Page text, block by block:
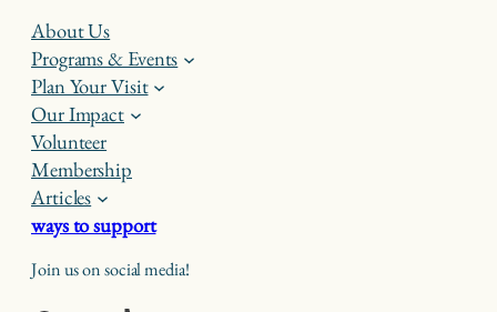
About Us
Programs & Events
Plan Your Visit
Our Impact
Volunteer
Membership
Articles
ways to support
Join us on social media!